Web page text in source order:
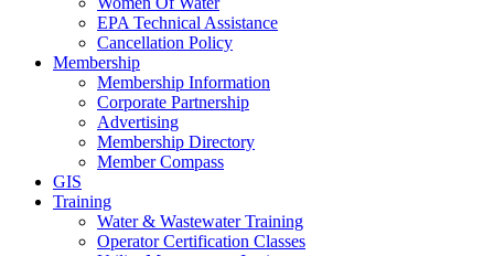
EPA Technical Assistance
Cancellation Policy
Membership
Membership Information
Corporate Partnership
Advertising
Membership Directory
Member Compass
GIS
Training
Water & Wastewater Training
Operator Certification Classes